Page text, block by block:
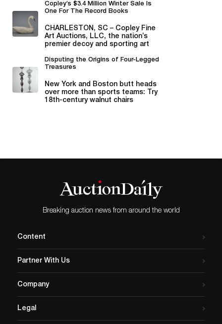
Copley’s $3.4 Million Winter Sale Is
One For The Record Books
CHARLESTON, SC – Copley Fine
Art Auctions, LLC, the nation’s
premier decoy and sporting art
Disputing the Origins of Four-Legged
Treasures
New York and Boston butt heads
over more than sports teams: Try
18th-century walnut chairs
Breaking auction news from around the world
Content
Partner With Us
Company
Legal